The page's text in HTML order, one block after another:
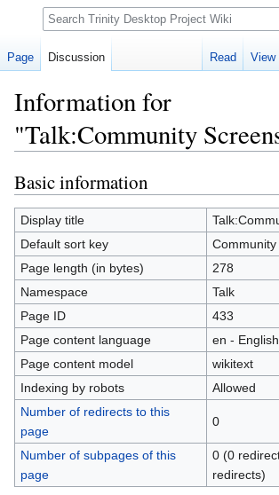
Information for
"Talk:Community
Jump
to
navigation
Jump
to
search
Basic information
Display title
Default sort key
Page length (in bytes)
278
Namespace
Talk
Page ID
433
Page content language
en - English
Page content model
wikitext
Indexing by robots
Allowed
Number of redirects to this
page
0
Number of subpages of this
page
0 (0
redirects)
Page Discussion Read View
Search